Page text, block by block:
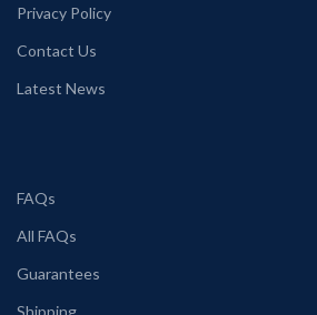
Privacy Policy
Contact Us
Latest News
FAQs
All FAQs
Guarantees
Shipping